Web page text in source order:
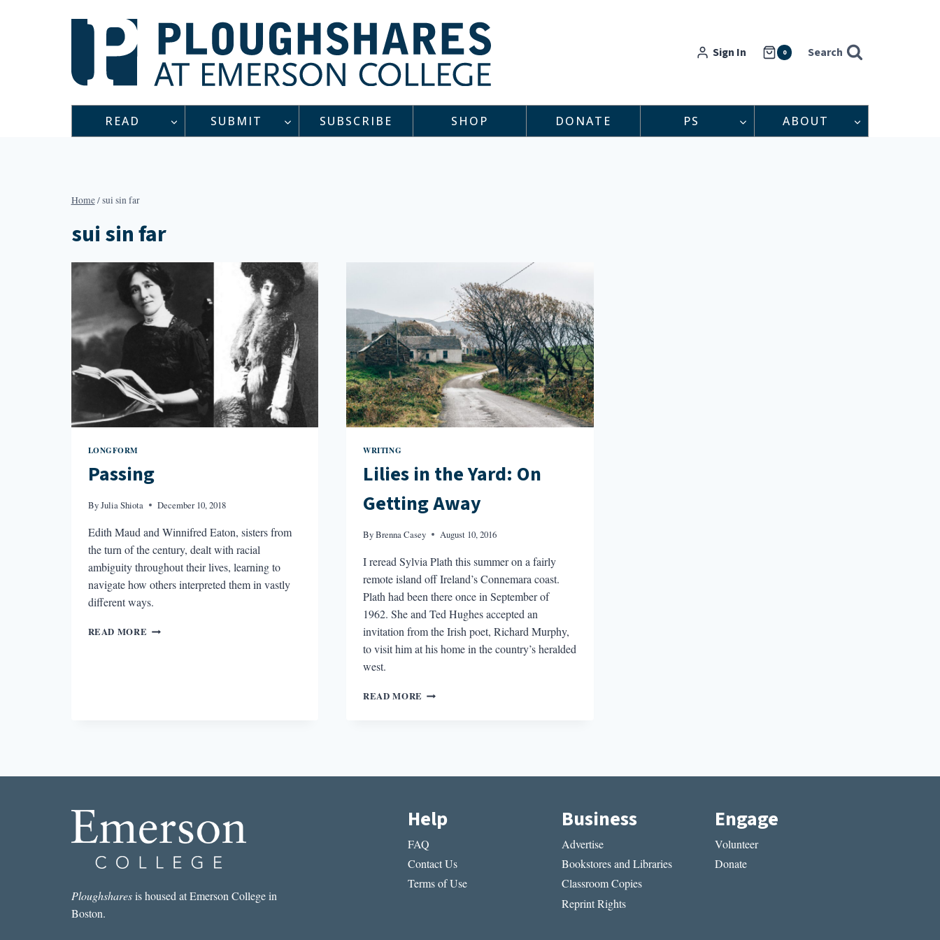
Sign In 0 Search
READ SUBMIT SUBSCRIBE SHOP DONATE PS ABOUT
Home/sui sin far
sui sin far
LONGFORM
Passing
ByJulia Shiota December 10, 2018
Edith Maud and Winnifred Eaton, sisters from
the turn of the century, dealt with racial
ambiguity throughout their lives, learning to
navigate how others interpreted them in vastly
different ways.
READ MORE PASSING
WRITING
Lilies in the Yard: On
Getting Away
ByBrenna Casey August 10, 2016
I reread Sylvia Plath this summer on a fairly
remote island off Ireland’s Connemara coast.
Plath had been there once in September of
1962. She and Ted Hughes accepted an
invitation from the Irish poet, Richard Murphy,
to visit him at his home in the country’s heralded
west.
READ MORE LILIES
AWAY
Ploughsharesis housed at Emerson College in
Boston.
Help
FAQ
Contact Us
Terms of Use
Business
Advertise
Bookstores and Libraries
Classroom Copies
Reprint Rights
Engage
Volunteer
Donate